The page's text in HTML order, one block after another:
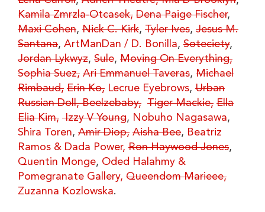
Kamila Zmrzla-Otcasek, Dena Paige Fischer,
Maxi Cohen, Nick C. Kirk, Tyler Ives, Jesus M.
Santana, ArtManDan / D. Bonilla, Soteciety,
Jordan Lykwyz, Sule, Moving On Everything,
Sophia Suez, Ari Emmanuel Taveras, Michael
Rimbaud, Erin Ko, Lecrue Eyebrows, Urban
Russian Doll,Beelzebaby, Tiger Mackie, Ella
Elia Kim, Izzy V Young, Nobuho Nagasawa,
Shira Toren, Amir Diop, Aisha Bee, Beatriz
Ramos & Dada Power, Ron Haywood Jones,
Quentin Monge, Oded Halahmy &
Pomegranate Gallery, Queendom Marieee,
Zuzanna Kozlowska.